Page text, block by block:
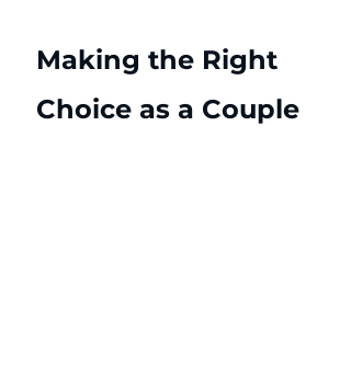
Making the Right
Choice as a Couple